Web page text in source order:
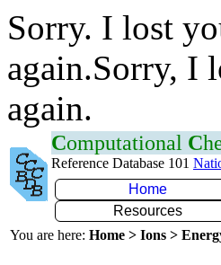
Sorry. I lost
again.Sorry, I
again.
Computational C
Reference Database 101
Home
Resources
You are here: Home > Ions >